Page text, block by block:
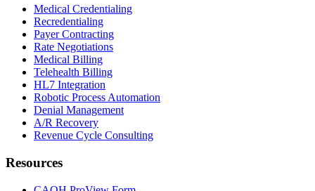
Medical Credentialing
Recredentialing
Payer Contracting
Rate Negotiations
Medical Billing
Telehealth Billing
HL7 Integration
Robotic Process Automation
Denial Management
A/R Recovery
Revenue Cycle Consulting
Resources